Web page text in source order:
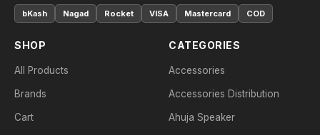
bKash
Nagad Rocket VISA Mastercard COD
SHOP
All Products
Brands
Cart
CATEGORIES
Accessories
Accessories Distribution
Ahuja Speaker